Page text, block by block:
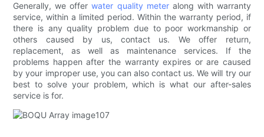
Generally, we offerwater quality meteralong with warranty
service, within a limited period. Within the warranty period, if
there is any quality problem due to poor workmanship or
others caused by us, contact us. We offer return,
replacement, as well as maintenance services. If the
problems happen after the warranty expires or are caused
by your improper use, you can also contact us. We will try our
best to solve your problem, which is what our after-sales
service is for.